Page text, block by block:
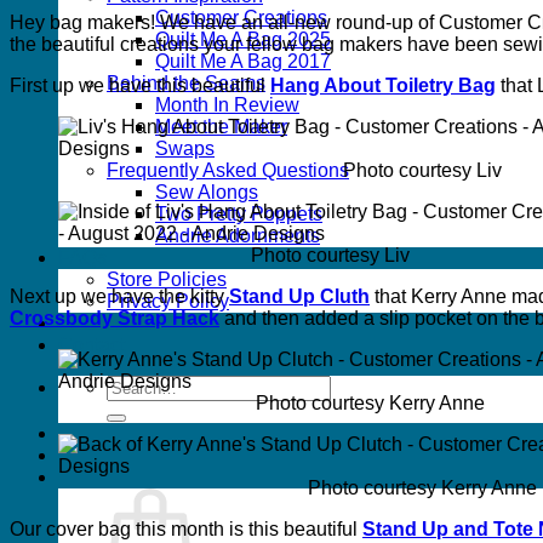
Customer Creations
Quilt Me A Bag 2025
Quilt Me A Bag 2017
Behind the Seams
Month In Review
Meet the Maker
Swaps
Frequently Asked Questions
Sew Alongs
Two Pretty Poppets
Andrie Adornments
Store Policies
Privacy Policy
Wholesale
Contact
Search
for:
Hey bag makers! We have an all-new round-up of Customer
the beautiful creations your fellow bag makers have been
First up we have this beautiful Hang About Toiletry Bag that
Photo courtesy Liv
Photo courtesy Liv
Next up we have the kittyStand Up Cluth that Kerry Anne
Crossbody Strap Hackand then added a slip pocket on the
Photo courtesy Kerry Anne
Photo courtesy Kerry Anne
Our cover bag this month is this beautiful Stand Up and Tote